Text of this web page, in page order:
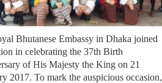
Bhutanese Embassy in Dhaka joined
in celebrating the 37th Birth
of His Majesty the King on 21
2017. To mark the auspicious occasion,